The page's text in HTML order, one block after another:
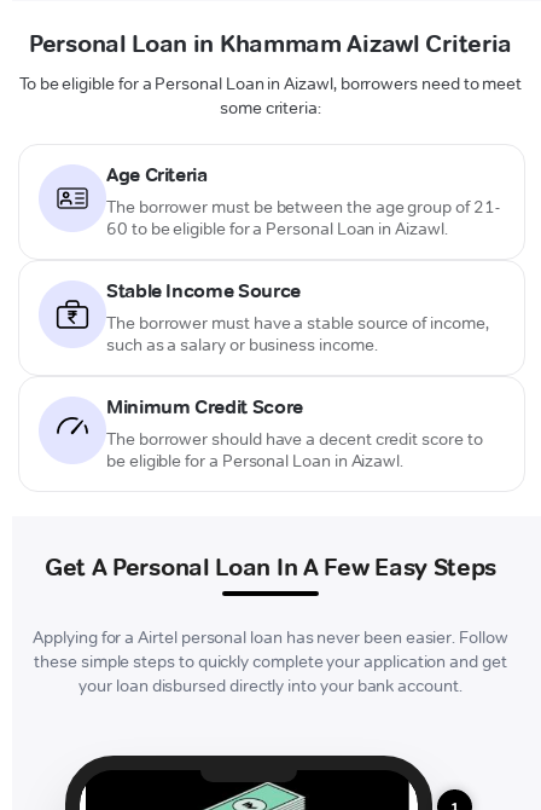
Personal Loan in Khammam Aizawl Criteria
To be eligible for a Personal Loan in Aizawl, borrowers need to meet
some criteria:
Age Criteria
The borrower must be between the age group of 21-
60 to be eligible for a Personal Loan in Aizawl.
Stable Income Source
The borrower must have a stable source of income,
such as a salary or business income.
Minimum Credit Score
The borrower should have a decent credit score to
be eligible for a Personal Loan in Aizawl.
Get A Personal Loan In A Few Easy Steps
Applying for a Airtel personal loan has never been easier. Follow
these simple steps to quickly complete your application and get
your loan disbursed directly into your bank account.